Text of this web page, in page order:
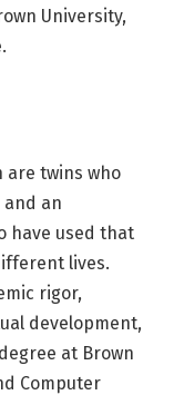
University,
are twins who
an
have used that
lives.
rigor,
development,
at Brown
Computer